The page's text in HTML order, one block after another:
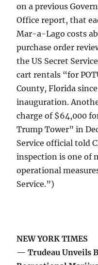
on a previous
Office report, that
Mar-a-Lago costs
purchase order
the US Secret
cart rentals “for
County, Florida
inauguration.
charge of $64,000
Trump Tower” in
Service official told
inspection is one of
operational
Service.”)
NEW YORK TIMES
— Trudeau Unveils